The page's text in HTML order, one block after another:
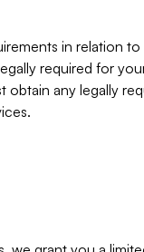
in relation
required for
obtain any legally